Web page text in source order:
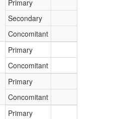
Primary
Secondary
Concomitant
Primary
Concomitant
Primary
Concomitant
Primary